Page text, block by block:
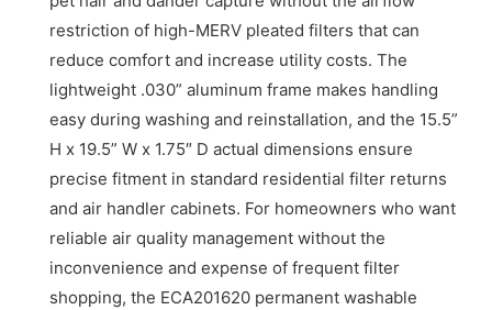
restriction of high-MERV pleated filters that can
reduce comfort and increase utility costs. The
lightweight .030” aluminum frame makes handling
easy during washing and reinstallation, and the 15.5”
H x 19.5” W x 1.75″ D actual dimensions ensure
precise fitment in standard residential filter returns
and air handler cabinets. For homeowners who want
reliable air quality management without the
inconvenience and expense of frequent filter
shopping, the ECA201620 permanent washable